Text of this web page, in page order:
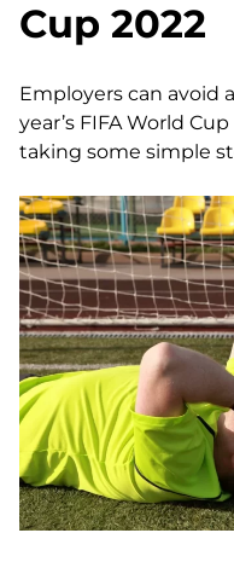
Cup 2022
Employers can avoid
year’s FIFA World
taking some simple